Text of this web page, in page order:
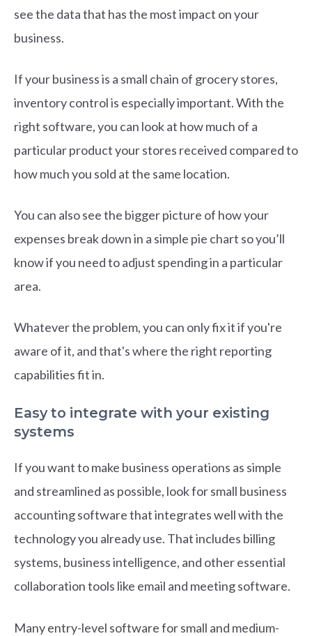
see the data that has the most impact on your
business.
If your business is a small chain of grocery stores,
inventory control is especially important. With the
right software, you can look at how much of a
particular product your stores received compared to
how much you sold at the same location.
You can also see the bigger picture of how your
expenses break down in a simple pie chart so you’ll
know if you need to adjust spending in a particular
area.
Whatever the problem, you can only fix it if you're
aware of it, and that's where the right reporting
capabilities fit in.
Easy to integrate with your existing
systems
If you want to make business operations as simple
and streamlined as possible, look for small business
accounting software that integrates well with the
technology you already use. That includes billing
systems, business intelligence, and other essential
collaboration tools like email and meeting software.
Many entry-level software for small and medium-